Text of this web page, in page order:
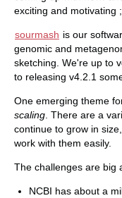
exciting and motivating
sourmash is our
genomic and
sketching. We're up to
to releasing v4.2.1
One emerging theme
scaling . There are a
continue to grow in
work with them easily.
The challenges are big
NCBI has about a